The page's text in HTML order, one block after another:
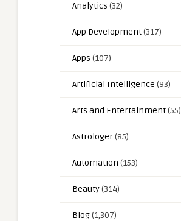
Analytics (32)
App Development(317)
Apps (107)
Artificial Intelligence (93)
Arts and Entertainment(55)
Astrologer(85)
Automation (153)
Beauty(314)
Blog(1,307)